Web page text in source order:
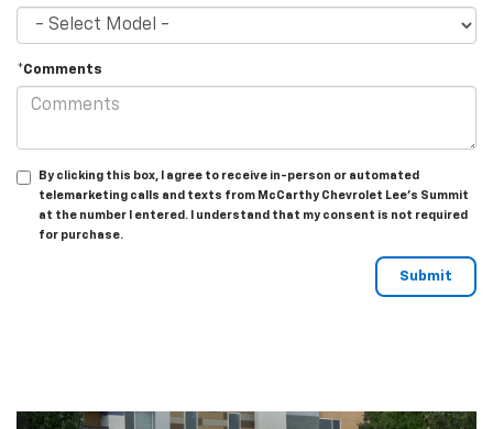
*Comments
By clicking this box, I agree to receive in-person or automated
telemarketing calls and texts from McCarthy Chevrolet Lee's Summit
at the number I entered. I understand that my consent is not required
for purchase.